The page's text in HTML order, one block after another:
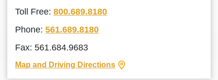
Toll Free: 800.689.8180
Phone: 561.689.8180
Fax: 561.684.9683
Map and Driving Directions